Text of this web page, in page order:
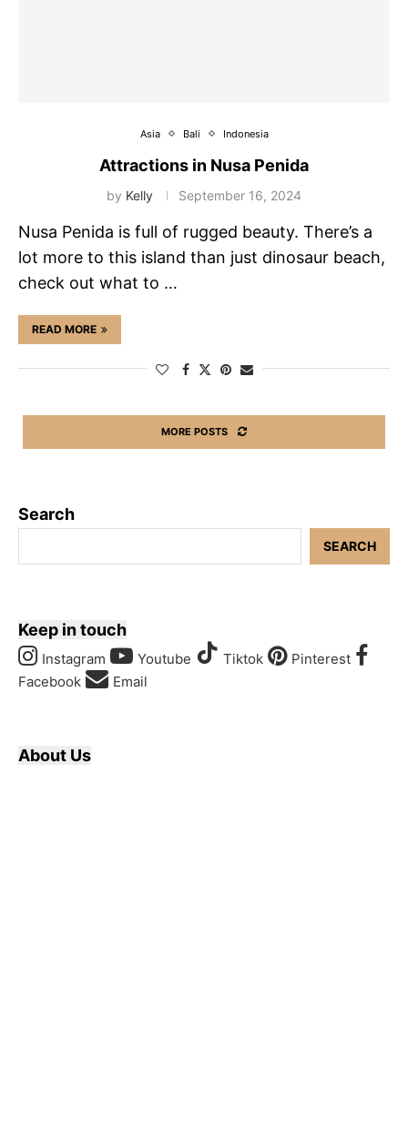
Asia Bali Indonesia
Attractions in Nusa Penida
by Kelly September 16, 2024
Nusa Penida is full of rugged beauty. There’s a
lot more to this island than just dinosaur beach,
check out what to …
READ MORE
MORE POSTS
Search
SEARCH
Keep in touch
Instagram Youtube Tiktok
Pinterest
Facebook
Email
About Us